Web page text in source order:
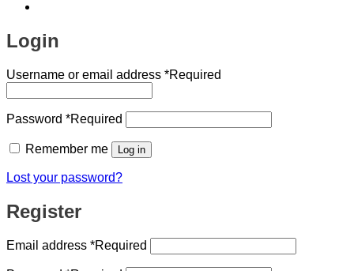
Login
Username or email address *Required
Password *Required
Remember me Log in
Lost your password?
Register
Email address *Required